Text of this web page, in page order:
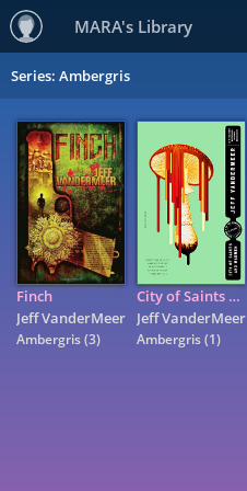
MARA's Library
Series: Ambergris
Finch
Jeff VanderMeer
Ambergris(3)
City of Saints and Madmen: A Novel
Jeff VanderMeer
Ambergris(1)